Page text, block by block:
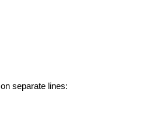
separate lines: